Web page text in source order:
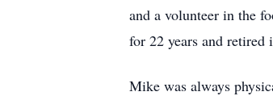
and a volunteer in the
for 22 years and retired
Mike was always